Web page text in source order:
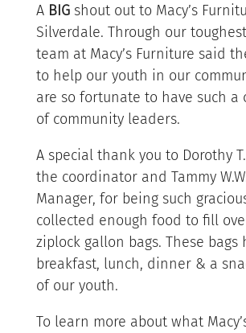
A BIGshout out to Macy’s
Silverdale. Through our
team at Macy’s Furniture said
to help our youth in our
are so fortunate to have such a
of community leaders.
A special thank you to Dorothy
the coordinator and Tammy
Manager, for being such
collected enough food to fill
ziplock gallon bags. These bags
breakfast, lunch, dinner & a
of our youth.
To learn more about what